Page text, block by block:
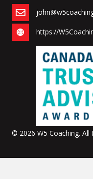
https://
© 2026 W5 Coaching. All